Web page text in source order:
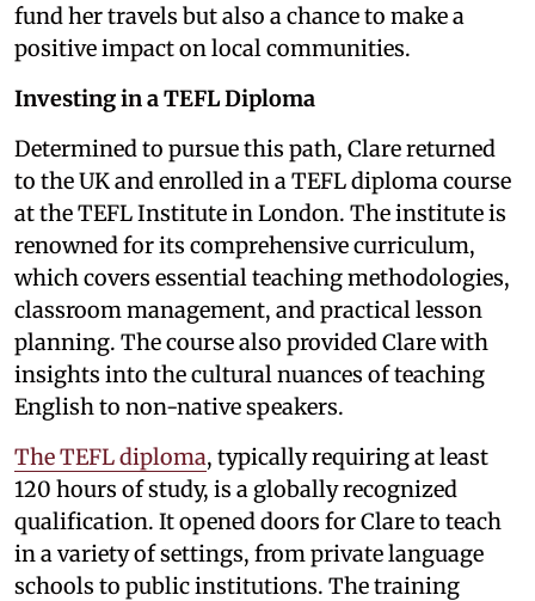
fund her travels but also a chance to make a
positive impact on local communities.
Investing in a TEFL Diploma
Determined to pursue this path, Clare returned
to the UK and enrolled in a TEFL diploma course
at the TEFL Institute in London. The institute is
renowned for its comprehensive curriculum,
which covers essential teaching methodologies,
classroom management, and practical lesson
planning. The course also provided Clare with
insights into the cultural nuances of teaching
English to non-native speakers.
The TEFL diploma, typically requiring at least
120 hours of study, is a globally recognized
qualification. It opened doors for Clare to teach
in a variety of settings, from private language
schools to public institutions. The training